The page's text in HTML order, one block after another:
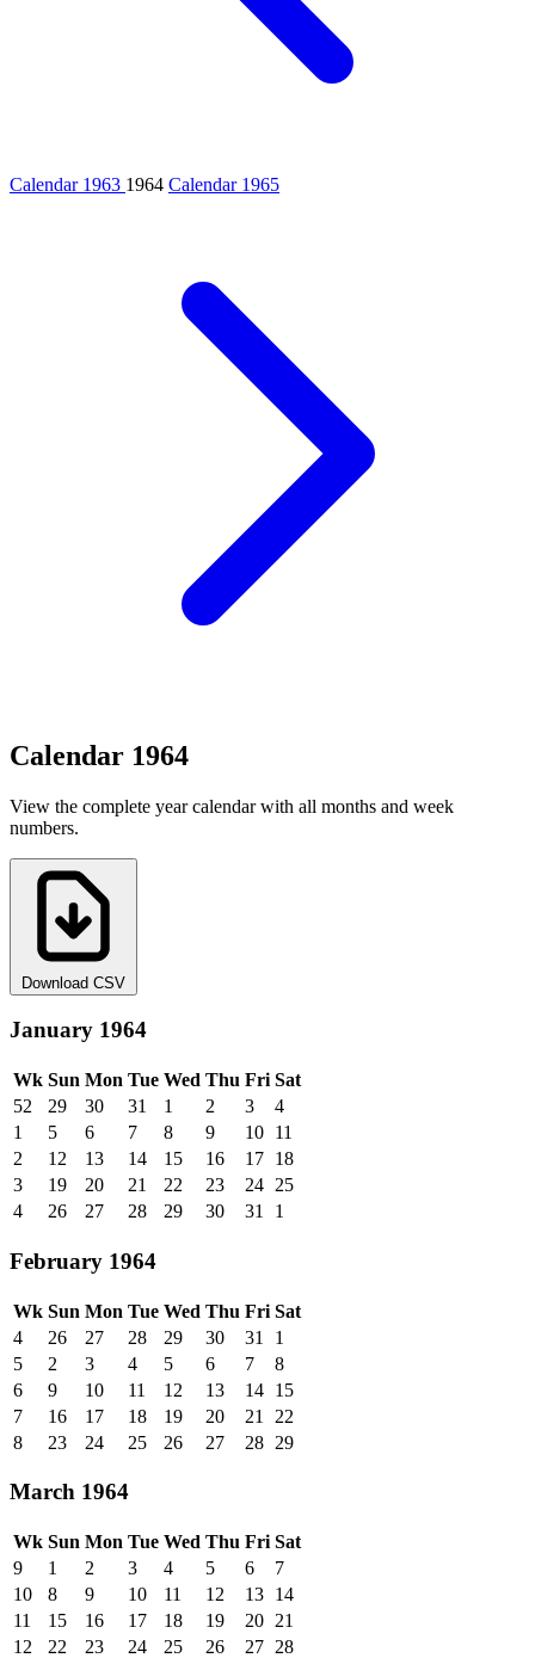
Calendar 1963 1964 Calendar 1965
Calendar 1964
View the complete year calendar with all months and week
numbers.
Download CSV
January 1964
Wk Sun Mon Tue Wed Thu Fri Sat
52
29 30 31 1 2 3
4
1
5 6 7 8 9 10 11
2
12 13 14 15 16 17 18
3
19 20 21 22 23 24 25
4
26 27 28 29 30 31 1
February 1964
Wk Sun Mon Tue Wed Thu Fri Sat
4
26 27 28 29 30 31
1
5
2 3 4 5 6 7
8
6
9 10 11 12 13 14 15
7
16 17 18 19 20 21
22
8
23 24 25 26 27 28 29
March 1964
Wk Sun Mon Tue Wed Thu Fri Sat
9
1 2 3 4 5 6
7
10
8 9 10 11 12 13 14
11
15 16 17 18 19 20 21
12
22 23 24 25 26 27 28